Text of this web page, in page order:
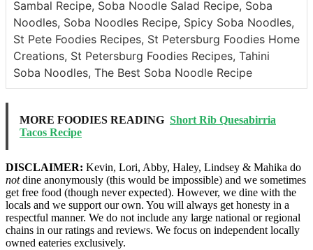
Sambal Recipe, Soba Noodle Salad Recipe, Soba
Noodles, Soba Noodles Recipe, Spicy Soba Noodles,
St Pete Foodies Recipes, St Petersburg Foodies Home
Creations, St Petersburg Foodies Recipes, Tahini
Soba Noodles, The Best Soba Noodle Recipe
MORE FOODIES READING Short Rib Quesabirria
Tacos Recipe
DISCLAIMER: Kevin, Lori, Abby, Haley, Lindsey & Mahika do
notdine anonymously (this would be impossible) and we sometimes
get free food (though never expected). However, we dine with the
locals and we support our own. You will always get honesty in a
respectful manner. We do not include any large national or regional
chains in our ratings and reviews. We focus on independent locally
owned eateries exclusively.